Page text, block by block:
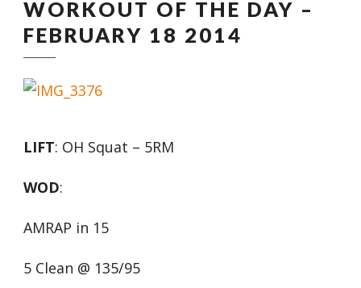
WORKOUT OF THE DAY –
FEBRUARY 18 2014
LIFT: OH Squat – 5RM
WOD:
AMRAP in 15
5 Clean @ 135/95